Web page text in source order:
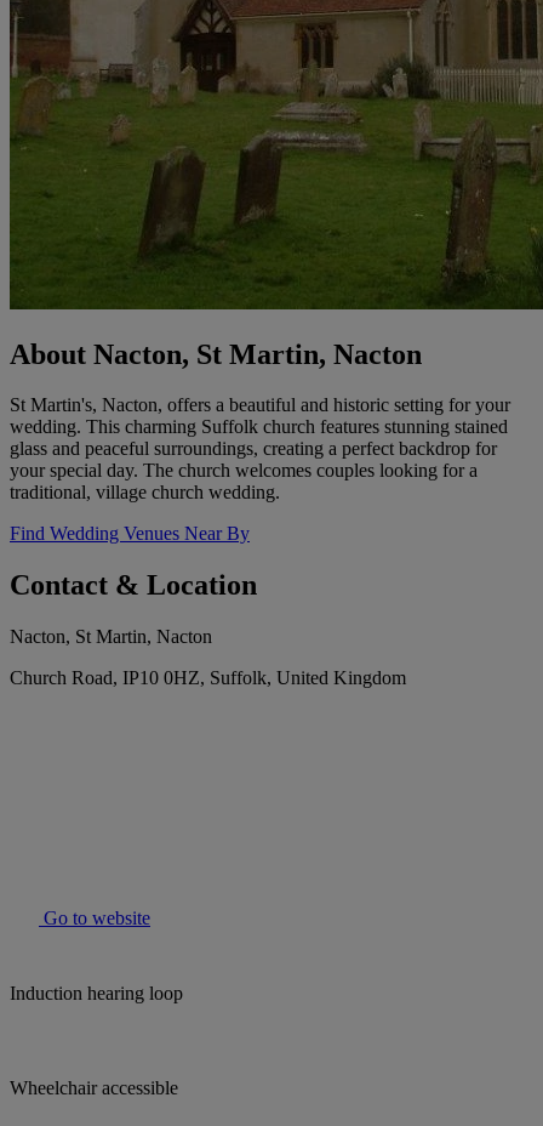
About Nacton, St Martin, Nacton
St Martin's, Nacton, offers a beautiful and historic setting for your
wedding. This charming Suffolk church features stunning stained
glass and peaceful surroundings, creating a perfect backdrop for
your special day. The church welcomes couples looking for a
traditional, village church wedding.
Find Wedding Venues Near By
Contact & Location
Nacton, St Martin, Nacton
Church Road, IP10 0HZ, Suffolk, United Kingdom
Go to website
Induction hearing loop
Wheelchair accessible